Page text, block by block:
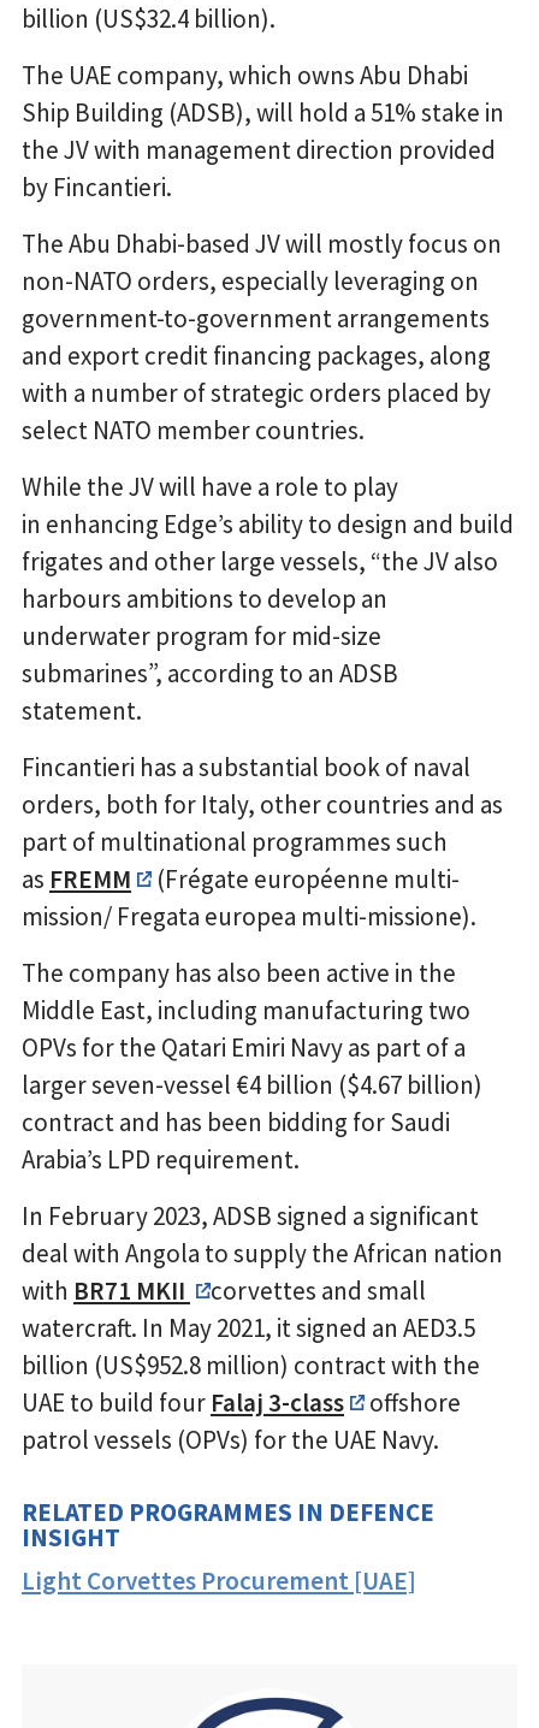
billion (US$32.4 billion).
The UAE company, which owns Abu Dhabi
Ship Building (ADSB), will hold a 51% stake in
the JV with management direction provided
by Fincantieri.
The Abu Dhabi-based JV will mostly focus on
non-NATO orders, especially leveraging on
government-to-government arrangements
and export credit financing packages, along
with a number of strategic orders placed by
select NATO member countries.
While the JV will have a role to play
in enhancing Edge’s ability to design and build
frigates and other large vessels, “the JV also
harbours ambitions to develop an
underwater program for mid-size
submarines”, according to an ADSB
statement.
Fincantieri has a substantial book of naval
orders, both for Italy, other countries and as
part of multinational programmes such
as FREMM
(Frégate européenne multi-
mission/ Fregata europea multi-missione).
The company has also been active in the
Middle East, including manufacturing two
OPVs for the Qatari Emiri Navy as part of a
larger seven-vessel €4 billion ($4.67 billion)
contract and has been bidding for Saudi
Arabia’s LPD requirement.
In February 2023, ADSB signed a significant
deal with Angola to supply the African nation
with BR71 MKII
corvettes and small
watercraft. In May 2021, it signed an AED3.5
billion (US$952.8 million) contract with the
UAE to build four Falaj 3-class
offshore
patrol vessels (OPVs) for the UAE Navy.
RELATED PROGRAMMES IN DEFENCE
INSIGHT
Light Corvettes Procurement [UAE]